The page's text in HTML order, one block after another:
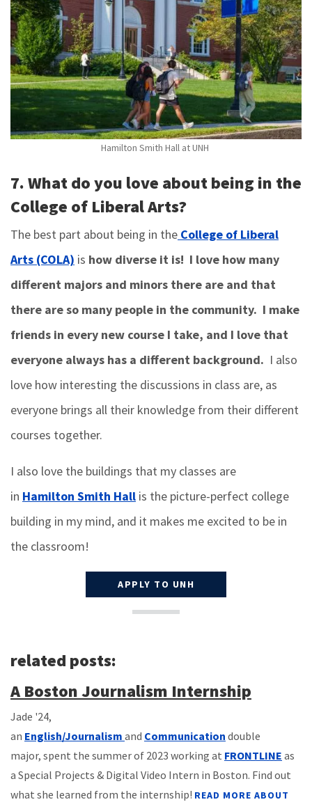
Hamilton Smith Hall at UNH
7. What do you love about being in the
College of Liberal Arts?
The best part about being in the College of Liberal
Arts (COLA) is how diverse it is! I love how many
different majors and minors there are and that
there are so many people in the community. I make
friends in every new course I take, and I love that
everyone always has a different background. I also
love how interesting the discussions in class are, as
everyone brings all their knowledge from their different
courses together.
I also love the buildings that my classes are
in Hamilton Smith Hall is the picture-perfect college
building in my mind, and it makes me excited to be in
the classroom!
APPLY TO UNH
related posts:
A Boston Journalism Internship
Jade '24,
an English/Journalism and Communication double
major, spent the summer of 2023 working at FRONTLINE as
a Special Projects & Digital Video Intern in Boston. Find out
what she learned from the internship! READ MORE ABOUT